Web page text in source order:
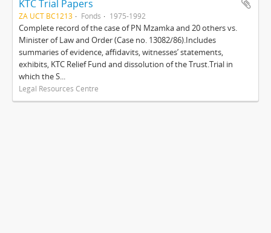
KTC Trial Papers
ZA UCT BC1213 Fonds 1975-1992
Complete record of the case of PN Mzamka and 20 others vs.
Minister of Law and Order (Case no. 13082/86).Includes
summaries of evidence, affidavits, witnesses’ statements,
exhibits, KTC Relief Fund and dissolution of the Trust.Trial in
which the S...
Legal Resources Centre